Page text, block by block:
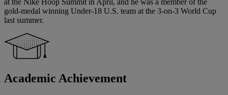
at the Nike Hoop Summit in April, and he was a member of the
gold-medal winning Under-18 U.S. team at the 3-on-3 World Cup
last summer.
Academic Achievement